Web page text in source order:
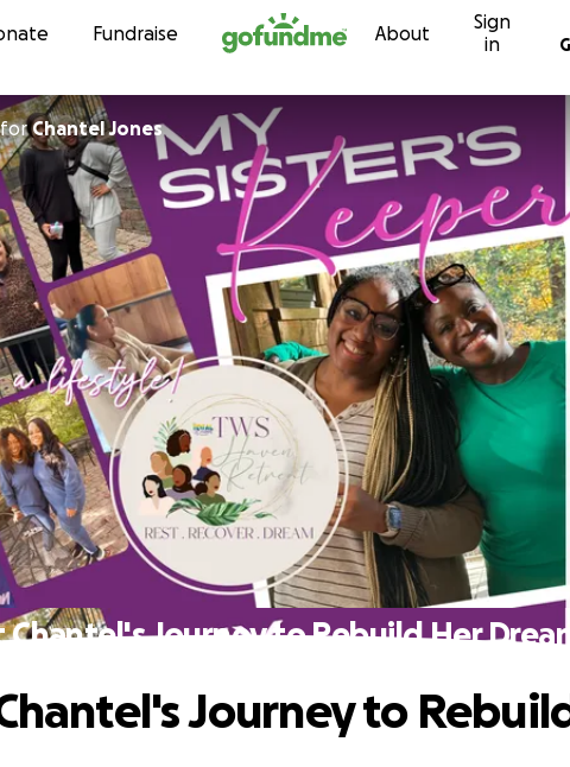
Skip to content
Fundraise About
Sign
in
Chantel Jones
Journey to Rebuild Her
Journey to